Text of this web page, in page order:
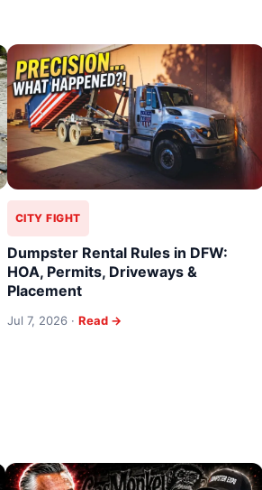
CITY FIGHT
Dumpster Rental Rules in DFW:
HOA, Permits, Driveways &
Placement
Jul 7, 2026 · Read →